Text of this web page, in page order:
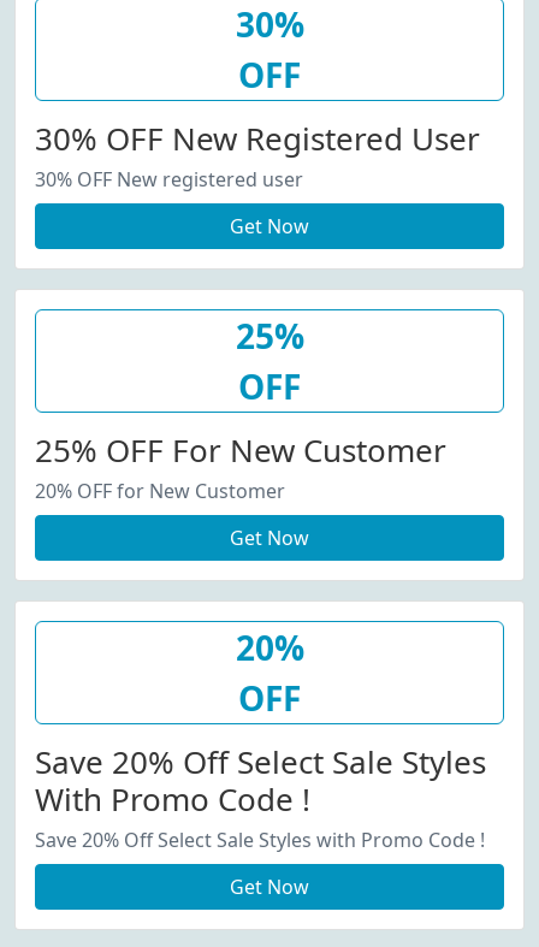
30%
OFF
30% OFF New Registered User
30% OFF New registered user
Get Now
25%
OFF
25% OFF For New Customer
20% OFF for New Customer
Get Now
20%
OFF
Save 20% Off Select Sale Styles
With Promo Code !
Save 20% Off Select Sale Styles with Promo Code !
Get Now